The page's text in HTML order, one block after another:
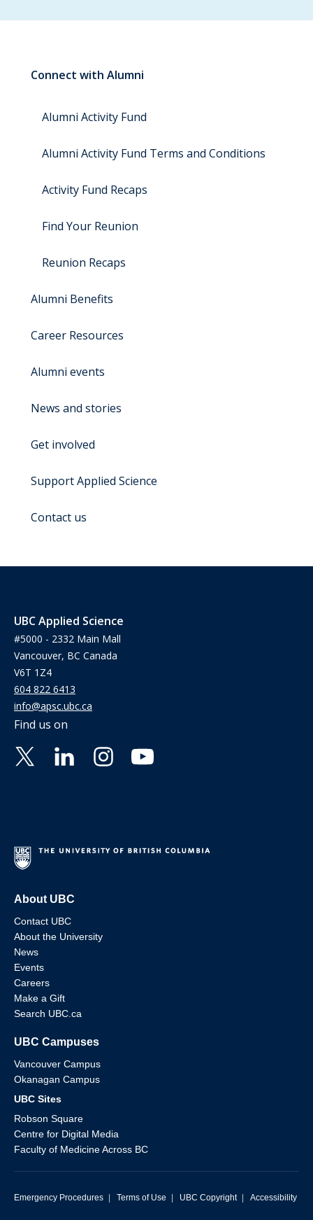
Connect with Alumni
Alumni Activity Fund
Alumni Activity Fund Terms and Conditions
Activity Fund Recaps
Find Your Reunion
Reunion Recaps
Alumni Benefits
Career Resources
Alumni events
News and stories
Get involved
Support Applied Science
Contact us
UBC Applied Science
#5000 - 2332 Main Mall
Vancouver, BC Canada
V6T 1Z4
604 822 6413
info@apsc.ubc.ca
Find us on
About UBC
Contact UBC
About the University
News
Events
Careers
Make a Gift
Search UBC.ca
UBC Campuses
Vancouver Campus
Okanagan Campus
UBC Sites
Robson Square
Centre for Digital Media
Faculty of Medicine Across BC
Emergency Procedures | Terms of Use | UBC Copyright | Accessibility